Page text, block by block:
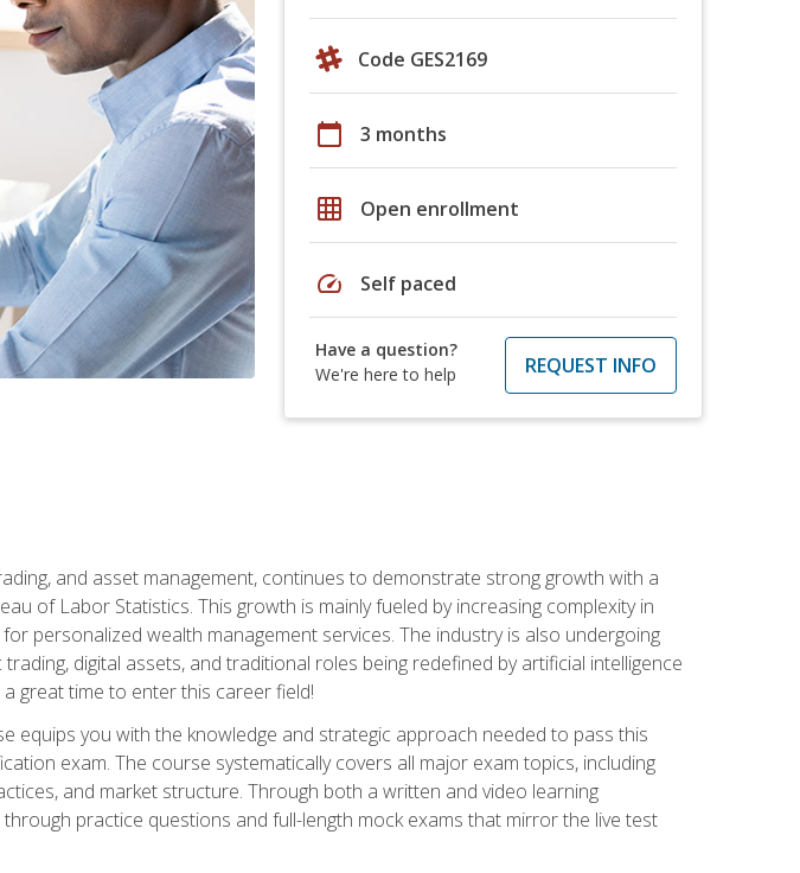
Code GES2169
calendar_today 3 months
grid_on Open enrollment
speed Self paced
Have a question?
We're here to help
REQUEST INFO
and asset management, continues to demonstrate strong growth with a
of Labor Statistics. This growth is mainly fueled by increasing complexity in
personalized wealth management services. The industry is also undergoing
digital assets, and traditional roles being redefined by artificial intelligence
great time to enter this career field!
equips you with the knowledge and strategic approach needed to pass this
exam. The course systematically covers all major exam topics, including
and market structure. Through both a written and video learning
practice questions and full-length mock exams that mirror the live test